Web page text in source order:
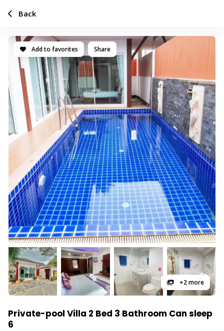
Add to favorites Share
+2 more
Private-pool Villa 2 Bed 3 Bathroom Can sleep
6
Back